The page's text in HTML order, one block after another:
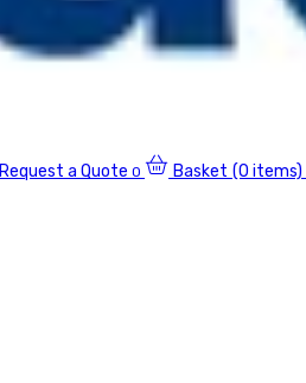
Request a Quote 0 Basket (0 items)